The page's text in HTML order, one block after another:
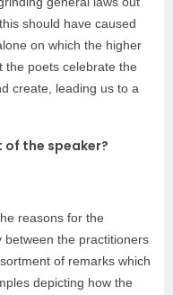
should have caused
on which the higher
the poets celebrate the
create, leading us to a
the speaker?
reasons for the
the practitioners
of remarks which
depicting how the